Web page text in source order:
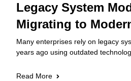
Legacy System
Migrating to
Many enterprises rely on legacy
years ago using outdated
Read More